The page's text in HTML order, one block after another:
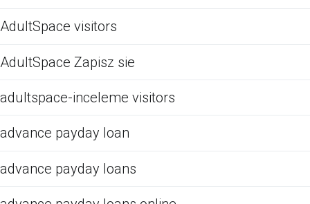
AdultSpace visitors
AdultSpace Zapisz sie
adultspace-inceleme visitors
advance payday loan
advance payday loans